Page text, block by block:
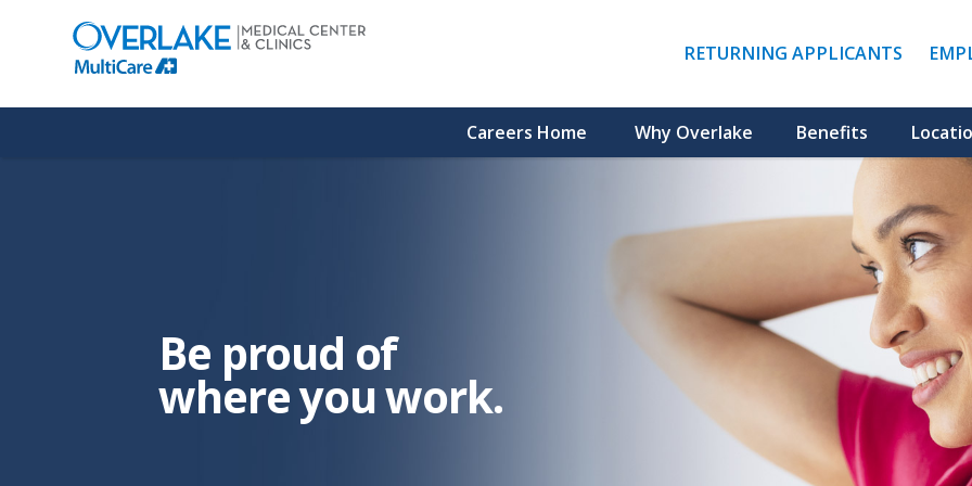
opens
in
new
RETURNING APPLICANTS(LINK
OPENS
Careers Home Why Overlake Benefits
Be proud of
where you work.